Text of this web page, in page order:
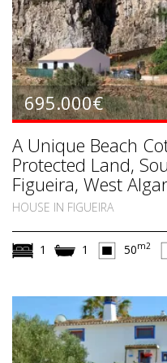
695.000€
A Unique Beach
Protected Land,
Figueira, West
HOUSE IN FIGUEIRA
1 1 50m2